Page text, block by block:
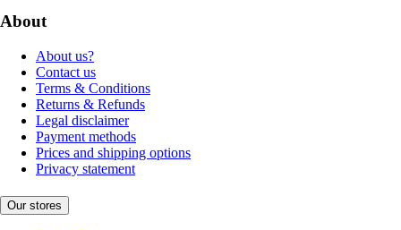
About
About us?
Contact us
Terms & Conditions
Returns & Refunds
Legal disclaimer
Payment methods
Prices and shipping options
Privacy statement
Our stores